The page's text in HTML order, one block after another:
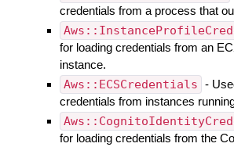
credentials from a process that
for loading credentials from an
instance.
Aws::ECSCredentials -
credentials from instances
for loading credentials from the